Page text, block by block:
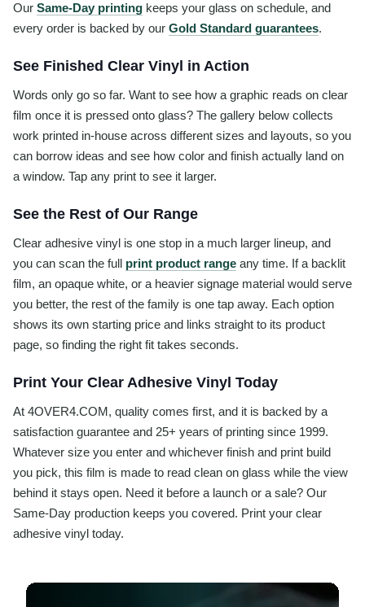
Our Same-Day printing keeps your glass on schedule, and
every order is backed by our Gold Standard guarantees.
See Finished Clear Vinyl in Action
Words only go so far. Want to see how a graphic reads on clear
film once it is pressed onto glass? The gallery below collects
work printed in-house across different sizes and layouts, so you
can borrow ideas and see how color and finish actually land on
a window. Tap any print to see it larger.
See the Rest of Our Range
Clear adhesive vinyl is one stop in a much larger lineup, and
you can scan the full print product range any time. If a backlit
film, an opaque white, or a heavier signage material would serve
you better, the rest of the family is one tap away. Each option
shows its own starting price and links straight to its product
page, so finding the right fit takes seconds.
Print Your Clear Adhesive Vinyl Today
At 4OVER4.COM, quality comes first, and it is backed by a
satisfaction guarantee and 25+ years of printing since 1999.
Whatever size you enter and whichever finish and print build
you pick, this film is made to read clean on glass while the view
behind it stays open. Need it before a launch or a sale? Our
Same-Day production keeps you covered. Print your clear
adhesive vinyl today.